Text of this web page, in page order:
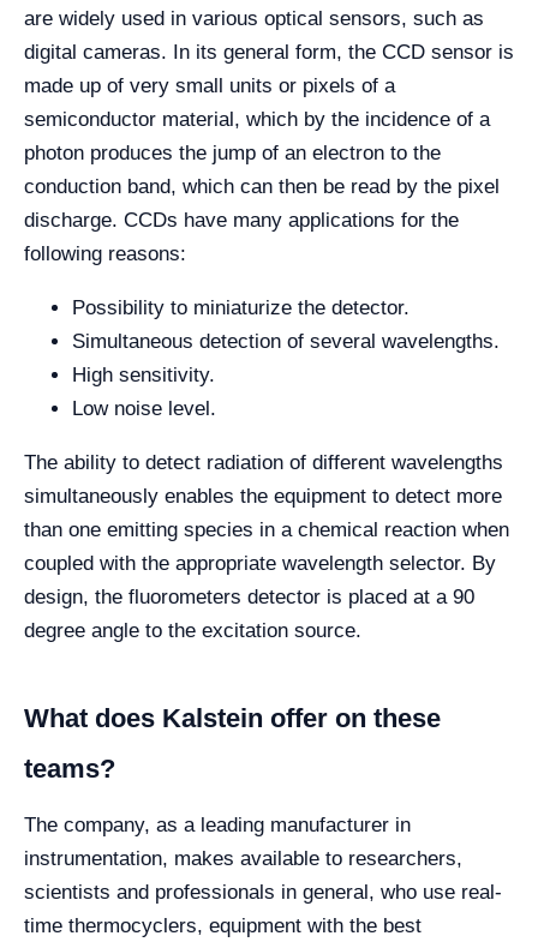
are widely used in various optical sensors, such as
digital cameras. In its general form, the CCD sensor is
made up of very small units or pixels of a
semiconductor material, which by the incidence of a
photon produces the jump of an electron to the
conduction band, which can then be read by the pixel
discharge. CCDs have many applications for the
following reasons:
Possibility to miniaturize the detector.
Simultaneous detection of several wavelengths.
High sensitivity.
Low noise level.
The ability to detect radiation of different wavelengths
simultaneously enables the equipment to detect more
than one emitting species in a chemical reaction when
coupled with the appropriate wavelength selector. By
design, the fluorometers detector is placed at a 90
degree angle to the excitation source.
What does Kalstein offer on these
teams?
The company, as a leading manufacturer in
instrumentation, makes available to researchers,
scientists and professionals in general, who use real-
time thermocyclers, equipment with the best